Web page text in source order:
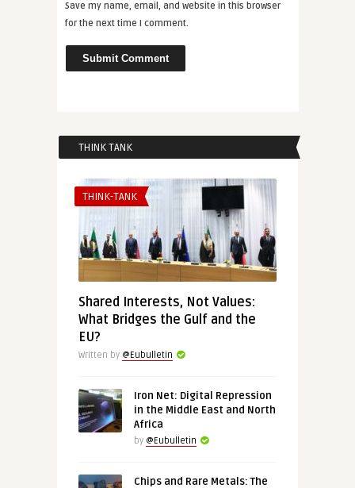
Save my name, email, and website in this browser
for the next time I comment.
THINK TANK
THINK-TANK
Shared Interests, Not Values:
What Bridges the Gulf and the
EU?
Written by @Eubulletin
Iron Net: Digital Repression
in the Middle East and North
Africa
by @Eubulletin
Chips and Rare Metals: The